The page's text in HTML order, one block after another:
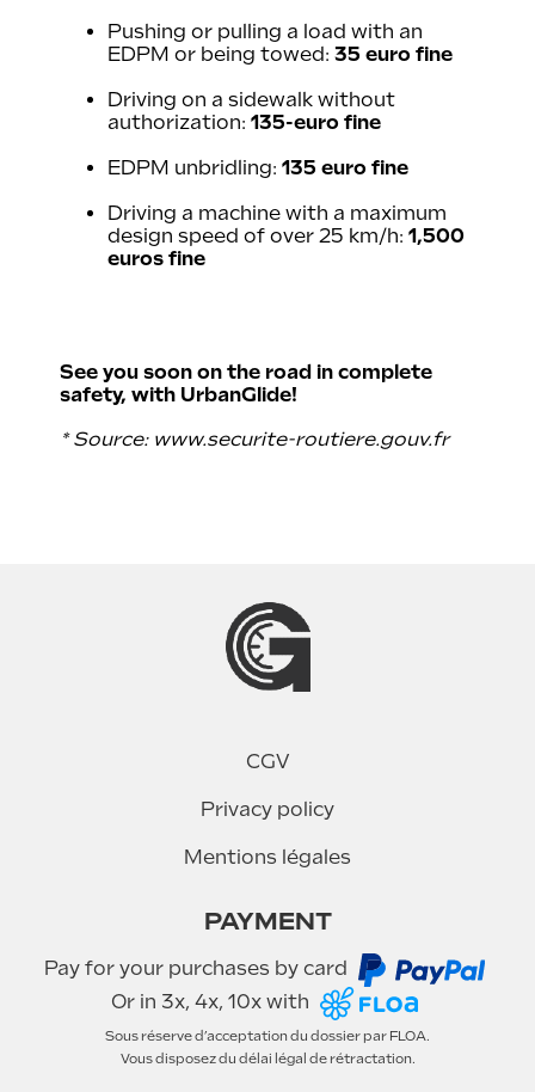
Pushing or pulling a load with an
EDPM or being towed: 35 euro fine
Driving on a sidewalk without
authorization: 135-euro fine
EDPM unbridling: 135 euro fine
Driving a machine with a maximum
design speed of over 25 km/h: 1,500
euros fine
See you soon on the road in complete
safety, with UrbanGlide!
* Source: www.securite-routiere.gouv.fr
CGV
Privacy policy
Mentions légales
PAYMENT
Pay for your purchases by card
Or in 3x, 4x, 10x with
Sous réserve d’acceptation du dossier par FLOA.
Vous disposez du délai légal de rétractation.